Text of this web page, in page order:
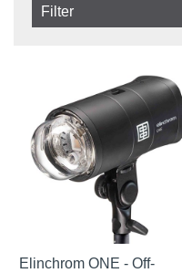
Filter
Elinchrom ONE - Off-